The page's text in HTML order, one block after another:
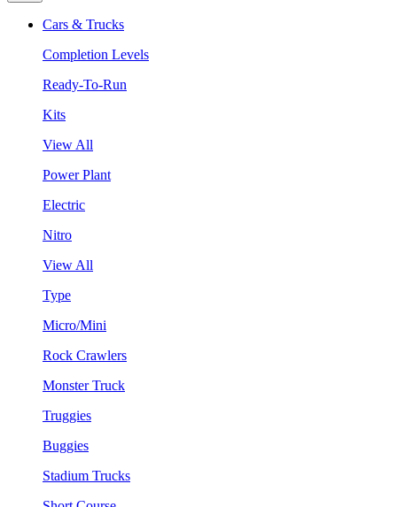
Cars & Trucks
Completion Levels
Ready-To-Run
Kits
View All
Power Plant
Electric
Nitro
View All
Type
Micro/Mini
Rock Crawlers
Monster Truck
Truggies
Buggies
Stadium Trucks